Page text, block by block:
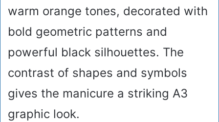
warm orange tones, decorated with
bold geometric patterns and
powerful black silhouettes. The
contrast of shapes and symbols
gives the manicure a striking A3
graphic look.